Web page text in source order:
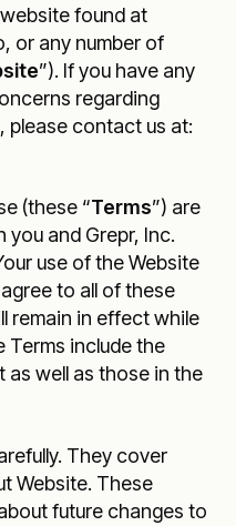
found at
, or any number of
”). If you have any
regarding
please contact us at:
(these “Terms”) are
and Grepr, Inc.
use of the Website
to all of these
remain in effect while
Terms include the
as well as those in the
They cover
Website. These
future changes to